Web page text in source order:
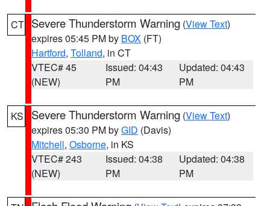
CT Severe Thunderstorm Warning (View Text)
expires 05:45 PM by BOX (FT)
Hartford, Tolland, in CT
VTEC# 45
(NEW)
Issued: 04:43
PM
Updated: 04:43
PM
KS Severe Thunderstorm Warning (View Text)
expires 05:30 PM byGID (Davis)
Mitchell, Osborne, in KS
VTEC# 243
(NEW)
Issued: 04:38
PM
Updated: 04:38
PM